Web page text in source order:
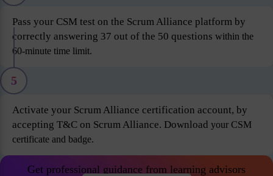
Pass your CSM test on the Scrum Alliance platform by
correctly answering 37 out of the 50 questions within the
60-minute time limit.
5
Activate your Scrum Alliance certification account, by
accepting T&C on Scrum Alliance. Download your CSM
certificate and badge.
Get professional guidance from learning advisors